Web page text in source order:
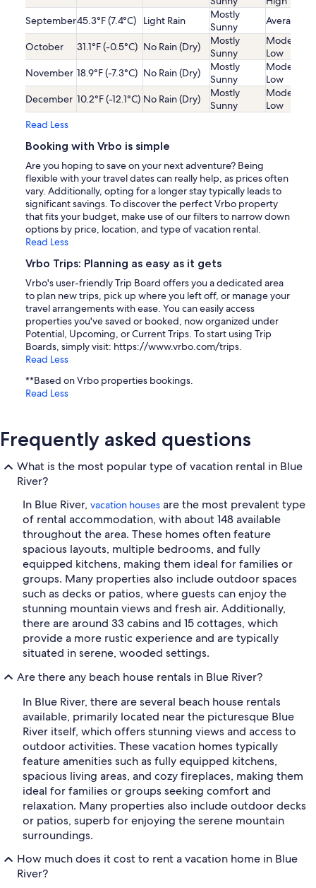
September45.3°F (7.4°C) Light Rain
Mostly
Sunny
Average
October 31.1°F (-0.5°C) No Rain (Dry)
Mostly
Sunny
Low
November 18.9°F (-7.3°C) No Rain (Dry)
Mostly
Sunny
Low
December 10.2°F (-12.1°C) No Rain (Dry)
Mostly
Sunny
Low
Read Less
Booking with Vrbo is simple
Are you hoping to save on your next adventure? Being
flexible with your travel dates can really help, as prices often
vary. Additionally, opting for a longer stay typically leads to
significant savings. To discover the perfect Vrbo property
that fits your budget, make use of our filters to narrow down
options by price, location, and type of vacation rental.
Read Less
Vrbo Trips: Planning as easy as it gets
Vrbo's user-friendly Trip Board offers you a dedicated area
to plan new trips, pick up where you left off, or manage your
travel arrangements with ease. You can easily access
properties you've saved or booked, now organized under
Potential, Upcoming, or Current Trips. To start using Trip
Boards, simply visit: https://www.vrbo.com/trips.
Read Less
**Based on Vrbo properties bookings.
Read Less
Frequently asked questions
What is the most popular type of vacation rental in Blue
River?
In Blue River, vacation houses are the most prevalent type
of rental accommodation, with about 148 available
throughout the area. These homes often feature
spacious layouts, multiple bedrooms, and fully
equipped kitchens, making them ideal for families or
groups. Many properties also include outdoor spaces
such as decks or patios, where guests can enjoy the
stunning mountain views and fresh air. Additionally,
there are around 33 cabins and 15 cottages, which
provide a more rustic experience and are typically
situated in serene, wooded settings.
Are there any beach house rentals in Blue River?
In Blue River, there are several beach house rentals
available, primarily located near the picturesque Blue
River itself, which offers stunning views and access to
outdoor activities. These vacation homes typically
feature amenities such as fully equipped kitchens,
spacious living areas, and cozy fireplaces, making them
ideal for families or groups seeking comfort and
relaxation. Many properties also include outdoor decks
or patios, superb for enjoying the serene mountain
surroundings.
How much does it cost to rent a vacation home in Blue
River?